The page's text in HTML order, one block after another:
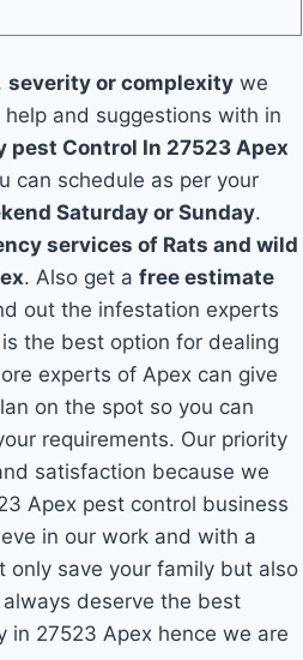
severity or complexity we
and suggestions with in
pest Control In 27523 Apex
can schedule as per your
Saturday or Sunday.
services of Rats and wild
. Also get afree estimate
out the infestation experts
the best option for dealing
experts of Apex can give
on the spot so you can
requirements. Our priority
satisfaction because we
Apex pest control business
in our work and with a
only save your family but also
deserve the best
in 27523 Apex hence we are